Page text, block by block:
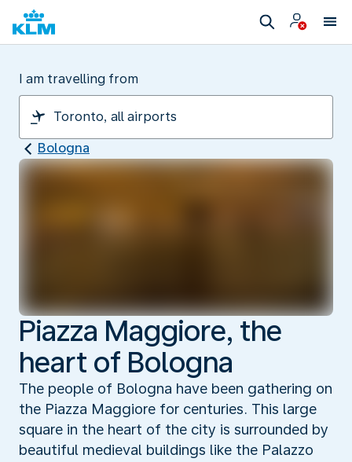
I am travelling from
Bologna
Piazza Maggiore, the
heart of Bologna
The people of Bologna have been gathering on
the Piazza Maggiore for centuries. This large
square in the heart of the city is surrounded by
beautiful medieval buildings like the Palazzo